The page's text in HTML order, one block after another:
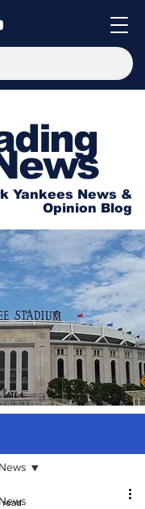
Yankees News &
Opinion Blog
read